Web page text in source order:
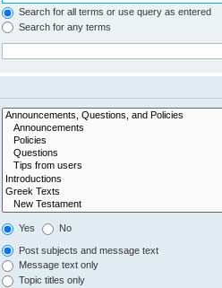
Search for all terms or use query as entered
Search for any terms
Yes No
Post subjects and message text
Message text only
Topic titles only